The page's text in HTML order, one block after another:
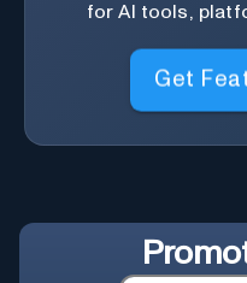
for AI tools,
Get